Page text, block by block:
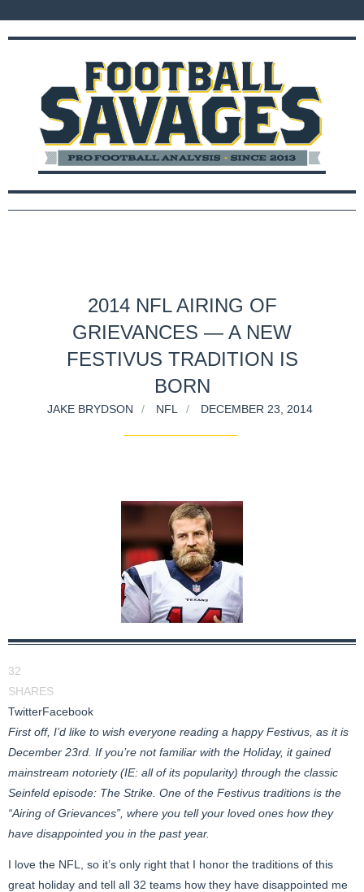
2014 NFL AIRING OF
GRIEVANCES — A NEW
FESTIVUS TRADITION IS
BORN
JAKE BRYDSON NFL DECEMBER 23, 2014
32
SHARES
TwitterFacebook
First off, I’d like to wish everyone reading a happy Festivus, as it is
December 23rd. If you’re not familiar with the Holiday, it gained
mainstream notoriety (IE: all of its popularity) through the classic
Seinfeld episode: The Strike. One of the Festivus traditions is the
“Airing of Grievances”, where you tell your loved ones how they
have disappointed you in the past year.
I love the NFL, so it’s only right that I honor the traditions of this
great holiday and tell all 32 teams how they have disappointed me